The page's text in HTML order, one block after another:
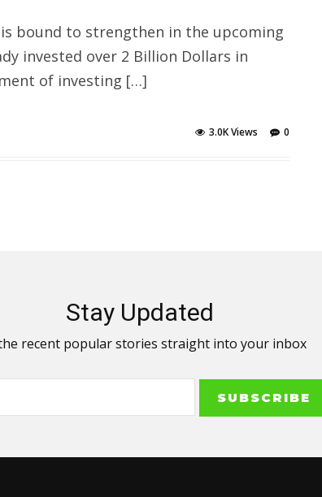
is bound to strengthen in the upcoming
invested over 2 Billion Dollars in
of investing […]
0
3.0K Views
Stay Updated
recent popular stories straight into your inbox